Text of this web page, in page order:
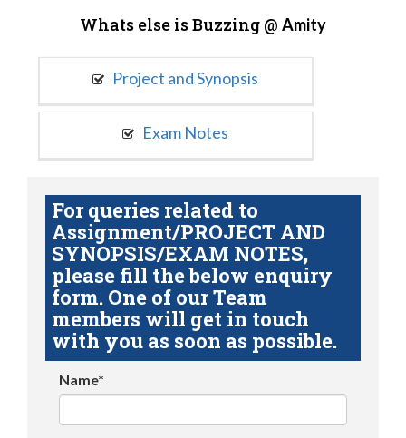
Whats else is Buzzing @ Amity
Project and Synopsis
Exam Notes
For queries related to
Assignment/PROJECT AND
SYNOPSIS/EXAM NOTES,
please fill the below enquiry
form. One of our Team
members will get in touch
with you as soon as possible.
Name*